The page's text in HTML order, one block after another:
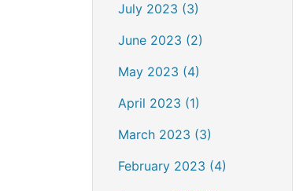
July 2023 (3)
June 2023 (2)
May 2023 (4)
April 2023 (1)
March 2023 (3)
February 2023 (4)